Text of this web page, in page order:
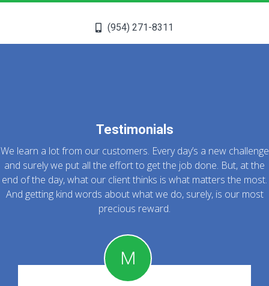
(954) 271-8311
Testimonials
We learn a lot from our customers. Every day’s a new challenge
and surely we put all the effort to get the job done. But, at the
end of the day, what our client thinks is what matters the most.
And getting kind words about what we do, surely, is our most
precious reward.
M